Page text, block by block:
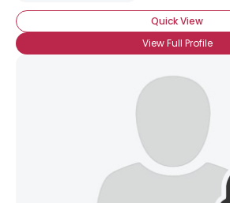
Quick View
View Full Profile